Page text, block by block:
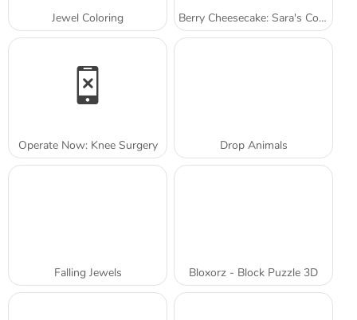
Jewel Coloring Berry Cheesecake: Sara's Cooking Class
Operate Now: Knee Surgery Drop Animals
Falling Jewels Bloxorz - Block Puzzle 3D